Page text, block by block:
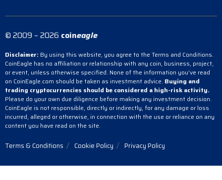
© 2009 – 2026 coineagle
Disclaimer: By using this website, you agree to the Terms and Conditions.
CoinEagle has no affiliation or relationship with any coin, business, project,
or event, unless otherwise specified. None of the information you’ve read
on CoinEagle.com should be taken as investment advice. Buying and
trading cryptocurrencies should be considered a high-risk activity.
Please do your own due diligence before making any investment decision.
CoinEagle is not responsible, directly or indirectly, for any damage or loss
incurred, alleged or otherwise, in connection with the use or reliance on any
content you have read on the site.
Terms & Conditions Cookie Policy Privacy Policy